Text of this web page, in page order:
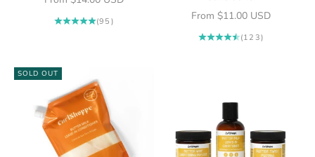
(95)
Sale price
From $11.00 USD
(123)
SOLD OUT